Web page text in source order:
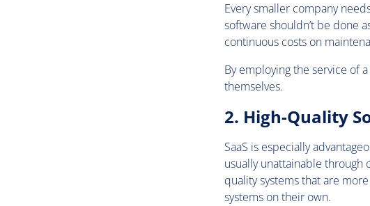
Every smaller company
software shouldn’t be done
continuous costs on
By employing the service of
themselves.
2. High-Quality
SaaS is especially
usually unattainable through
quality systems that are
systems on their own.